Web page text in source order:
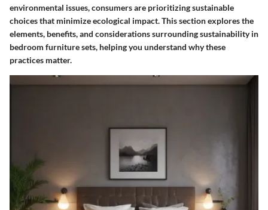
environmental issues, consumers are prioritizing sustainable
choices that minimize ecological impact. This section explores the
elements, benefits, and considerations surrounding sustainability in
bedroom furniture sets, helping you understand why these
practices matter.